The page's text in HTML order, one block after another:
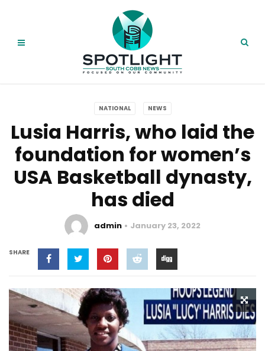
NATIONAL NEWS
Lusia Harris, who laid the
foundation for women’s
USA Basketball dynasty,
has died
admin January 23, 2022
SHARE